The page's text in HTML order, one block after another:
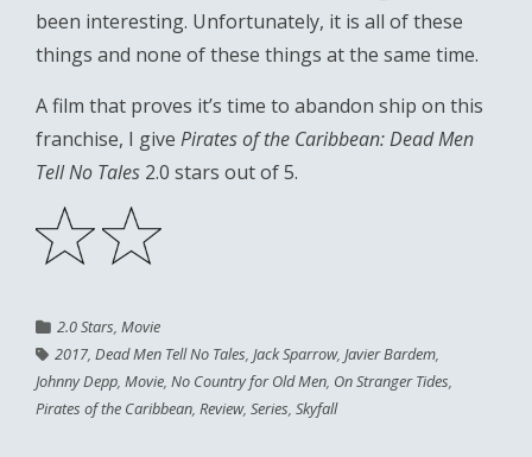
been interesting. Unfortunately, it is all of these
things and none of these things at the same time.
A film that proves it’s time to abandon ship on this
franchise, I give Pirates of the Caribbean: Dead Men
Tell No Tales 2.0 stars out of 5.
2.0 Stars, Movie
2017, Dead Men Tell No Tales, Jack Sparrow, Javier Bardem,
Johnny Depp, Movie, No Country for Old Men, On Stranger Tides,
Pirates of the Caribbean, Review, Series, Skyfall